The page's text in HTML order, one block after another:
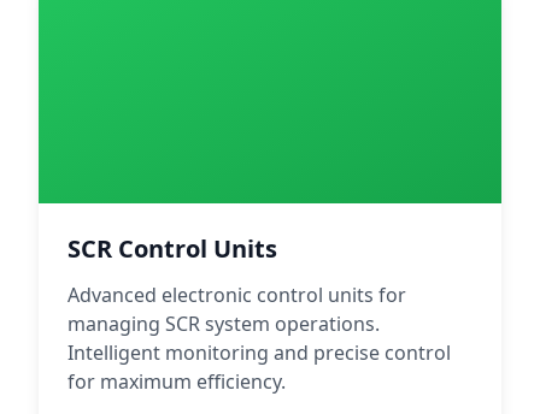
SCR Control Units
Advanced electronic control units for
managing SCR system operations.
Intelligent monitoring and precise control
for maximum efficiency.